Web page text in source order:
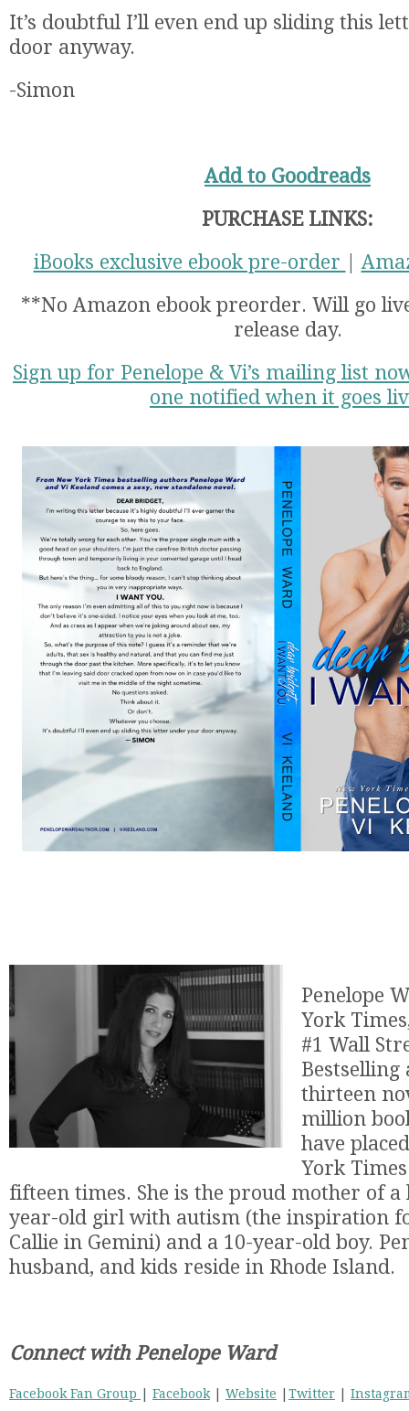
It’s doubtful I’ll even end up sliding this
door anyway.
-Simon
Add to Goodreads
PURCHASE LINKS:
iBooks exclusive ebook pre-order
|
**No Amazon ebook preorder. Will go
release day.
Sign up for Penelope & Vi’s mailing list
one notified when it goes
Penelope
York
#1 Wall
thirteen
million
have
York
fifteen times. She is the proud mother of a
year-old girl with autism (the inspiration
Callie in Gemini) and a 10-year-old boy.
husband, and kids reside in Rhode Island.
Connect with Penelope Ward
Facebook Fan Group Facebook Website Twitter